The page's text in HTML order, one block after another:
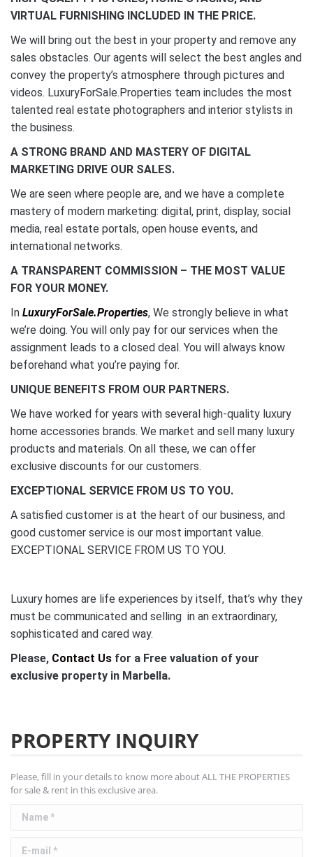
VIRTUAL FURNISHING INCLUDED IN THE PRICE.
We will bring out the best in your property and remove any
sales obstacles. Our agents will select the best angles and
convey the property’s atmosphere through pictures and
videos. LuxuryForSale.Properties team includes the most
talented real estate photographers and interior stylists in
the business.
A STRONG BRAND AND MASTERY OF DIGITAL
MARKETING DRIVE OUR SALES.
We are seen where people are, and we have a complete
mastery of modern marketing: digital, print, display, social
media, real estate portals, open house events, and
international networks.
A TRANSPARENT COMMISSION – THE MOST VALUE
FOR YOUR MONEY.
In LuxuryForSale.Properties, We strongly believe in what
we’re doing. You will only pay for our services when the
assignment leads to a closed deal. You will always know
beforehand what you’re paying for.
UNIQUE BENEFITS FROM OUR PARTNERS.
We have worked for years with several high-quality luxury
home accessories brands. We market and sell many luxury
products and materials. On all these, we can offer
exclusive discounts for our customers.
EXCEPTIONAL SERVICE FROM US TO YOU.
A satisfied customer is at the heart of our business, and
good customer service is our most important value.
EXCEPTIONAL SERVICE FROM US TO YOU.
Luxury homes are life experiences by itself, that’s why they
must be communicated and selling in an extraordinary,
sophisticated and cared way.
Please, Contact Us for a Free valuation of your
exclusive property in Marbella.
PROPERTY INQUIRY
Please, fill in your details to know more about ALL THE PROPERTIES
for sale & rent in this exclusive area.
Name *
E-mail *